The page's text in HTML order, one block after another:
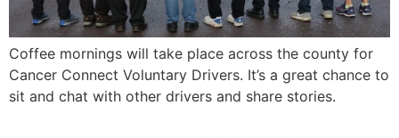
Coffee mornings will take place across the county for
Cancer Connect Voluntary Drivers. It’s a great chance to
sit and chat with other drivers and share stories.